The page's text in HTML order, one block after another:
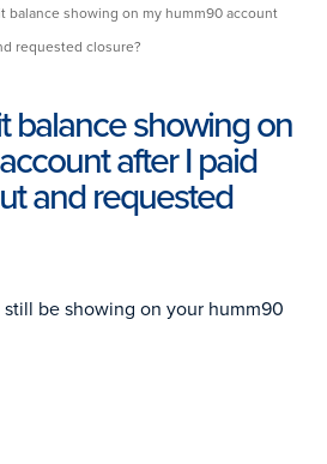
balance showing on my humm90 account
requested closure?
balance showing on
after I paid
and requested
be showing on your humm90